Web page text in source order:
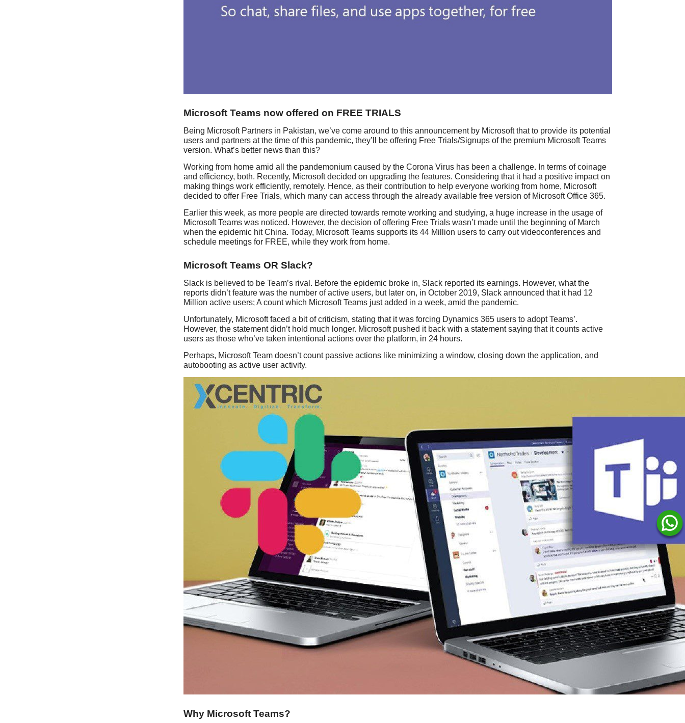
Microsoft Teams now offered on FREE TRIALS
Being Microsoft Partners in Pakistan, we’ve come around to this announcement by Microsoft that to provide its potential
users and partners at the time of this pandemic, they’ll be offering Free Trials/Signups of the premium Microsoft Teams
version. What’s better news than this?
Working from home amid all the pandemonium caused by the Corona Virus has been a challenge. In terms of coinage
and efficiency, both. Recently, Microsoft decided on upgrading the features. Considering that it had a positive impact on
making things work efficiently, remotely. Hence, as their contribution to help everyone working from home, Microsoft
decided to offer Free Trials, which many can access through the already available free version of Microsoft Office 365.
Earlier this week, as more people are directed towards remote working and studying, a huge increase in the usage of
Microsoft Teams was noticed. However, the decision of offering Free Trials wasn’t made until the beginning of March
when the epidemic hit China. Today, Microsoft Teams supports its 44 Million users to carry out videoconferences and
schedule meetings for FREE, while they work from home.
Microsoft Teams OR Slack?
Slack is believed to be Team’s rival. Before the epidemic broke in, Slack reported its earnings. However, what the
reports didn’t feature was the number of active users, but later on, in October 2019, Slack announced that it had 12
Million active users; A count which Microsoft Teams just added in a week, amid the pandemic.
Unfortunately, Microsoft faced a bit of criticism, stating that it was forcing Dynamics 365 users to adopt Teams’.
However, the statement didn’t hold much longer. Microsoft pushed it back with a statement saying that it counts active
users as those who’ve taken intentional actions over the platform, in 24 hours.
Perhaps, Microsoft Team doesn’t count passive actions like minimizing a window, closing down the application, and
autobooting as active user activity.
Why Microsoft Teams?